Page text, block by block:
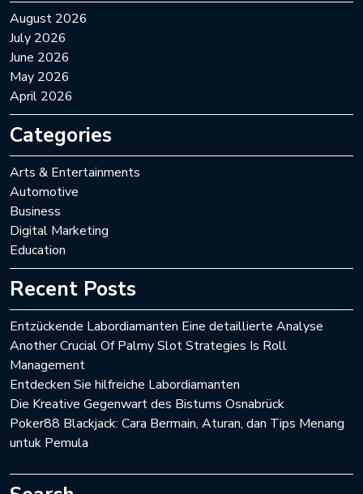
August 2026
July 2026
June 2026
May 2026
April 2026
Categories
Arts & Entertainments
Automotive
Business
Digital Marketing
Education
Recent Posts
Entzückende Labordiamanten Eine detaillierte Analyse
Another Crucial Of Palmy Slot Strategies Is Roll
Management
Entdecken Sie hilfreiche Labordiamanten
Die Kreative Gegenwart des Bistums Osnabrück
Poker88 Blackjack: Cara Bermain, Aturan, dan Tips Menang
untuk Pemula